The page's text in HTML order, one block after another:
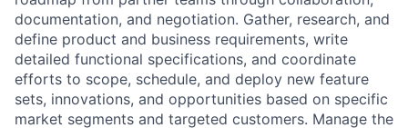
documentation, and negotiation. Gather, research, and
define product and business requirements, write
detailed functional specifications, and coordinate
efforts to scope, schedule, and deploy new feature
sets, innovations, and opportunities based on specific
market segments and targeted customers. Manage the